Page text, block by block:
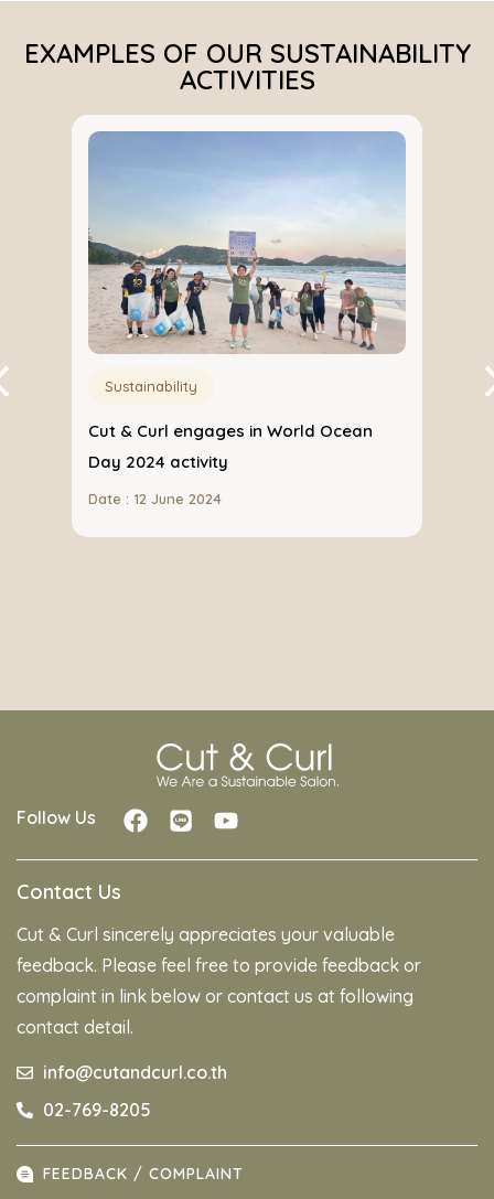
EXAMPLES OF OUR SUSTAINABILITY
ACTIVITIES
Sustainability
Cut & Curl engages in World Ocean
Day 2024 activity
Date : 12 June 2024
Follow Us
Contact Us
Cut & Curl sincerely appreciates your valuable
feedback. Please feel free to provide feedback or
complaint in link below or contact us at following
contact detail.
info@cutandcurl.co.th
02-769-8205
FEEDBACK / COMPLAINT